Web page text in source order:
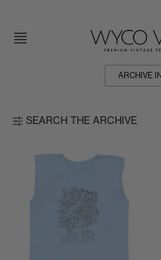
content
SEARCH THE ARCHIVE